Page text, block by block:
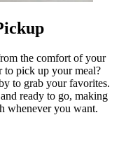
the comfort of your
to pick up your meal?
to grab your favorites.
ready to go, making
whenever you want.